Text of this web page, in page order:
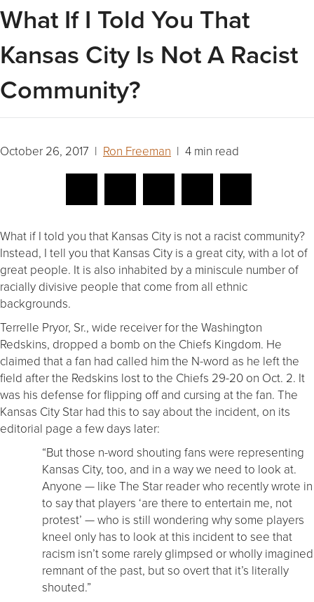
What If I Told You That
Kansas City Is Not A Racist
Community?
October 26, 2017 | Ron Freeman | 4 min read
What if I told you that Kansas City is not a racist community?
Instead, I tell you that Kansas City is a great city, with a lot of
great people. It is also inhabited by a miniscule number of
racially divisive people that come from all ethnic
backgrounds.
Terrelle Pryor, Sr., wide receiver for the Washington
Redskins, dropped a bomb on the Chiefs Kingdom. He
claimed that a fan had called him the N-word as he left the
field after the Redskins lost to the Chiefs 29-20 on Oct. 2. It
was his defense for flipping off and cursing at the fan. The
Kansas City Star had this to say about the incident, on its
editorial page a few days later:
“But those n-word shouting fans were representing
Kansas City, too, and in a way we need to look at.
Anyone — like The Star reader who recently wrote in
to say that players ‘are there to entertain me, not
protest’ — who is still wondering why some players
kneel only has to look at this incident to see that
racism isn’t some rarely glimpsed or wholly imagined
remnant of the past, but so overt that it’s literally
shouted.”